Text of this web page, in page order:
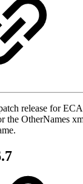
release for
the OtherNames